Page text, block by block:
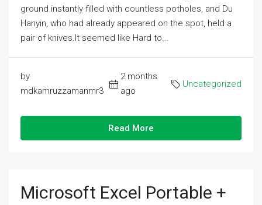
ground instantly filled with countless potholes, and Du
Hanyin, who had already appeared on the spot, held a
pair of knives.It seemed like Hard to...
by
mdkamruzzamanmr3
2 months
ago
Uncategorized
Read More
Microsoft Excel Portable +